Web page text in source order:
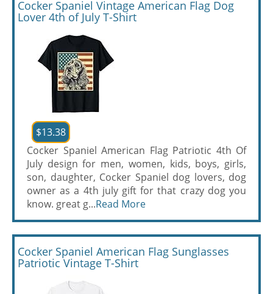
Cocker Spaniel Vintage American Flag Dog
Lover 4th of July T-Shirt
$13.38
Cocker Spaniel American Flag Patriotic 4th Of
July design for men, women, kids, boys, girls,
son, daughter, Cocker Spaniel dog lovers, dog
owner as a 4th july gift for that crazy dog you
know. great g...Read More
Cocker Spaniel American Flag Sunglasses
Patriotic Vintage T-Shirt